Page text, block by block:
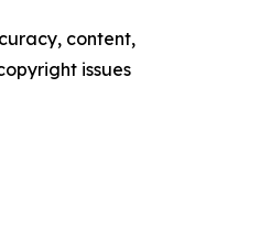
content,
issues